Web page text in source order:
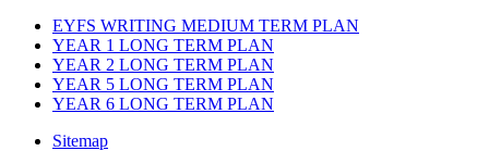
EYFS WRITING MEDIUM TERM PLAN
YEAR 1 LONG TERM PLAN
YEAR 2 LONG TERM PLAN
YEAR 5 LONG TERM PLAN
YEAR 6 LONG TERM PLAN
Sitemap